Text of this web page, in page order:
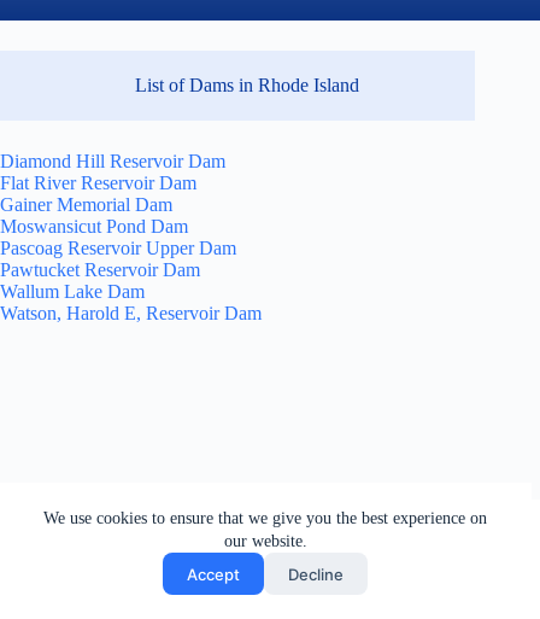
We use cookies to ensure that we give you the best experience on
our website.
Accept Decline
List of Dams in Rhode Island
Diamond Hill Reservoir Dam
Flat River Reservoir Dam
Gainer Memorial Dam
Moswansicut Pond Dam
Pascoag Reservoir Upper Dam
Pawtucket Reservoir Dam
Wallum Lake Dam
Watson, Harold E, Reservoir Dam
All rights reserved. Users of this site agree to the Terms of
, Your California Privacy Rights,
Cookie Policy and Ad Choices